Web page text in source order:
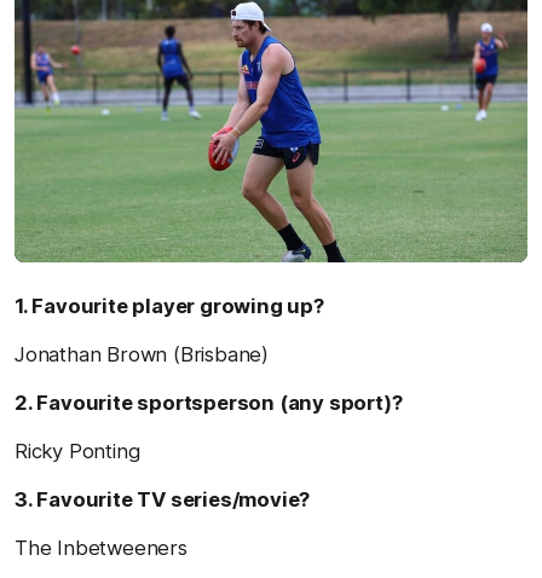
1. Favourite player growing up?
Jonathan Brown (Brisbane)
2. Favourite sportsperson (any sport)?
Ricky Ponting
3. Favourite TV series/movie?
The Inbetweeners